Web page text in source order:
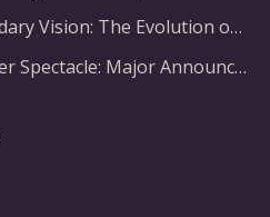
From Hardship to Legendary Vision: The Evolution of a Gaming Pioneer
Capcom Unveils a Summer Spectacle: Major Announcements on the Horizon